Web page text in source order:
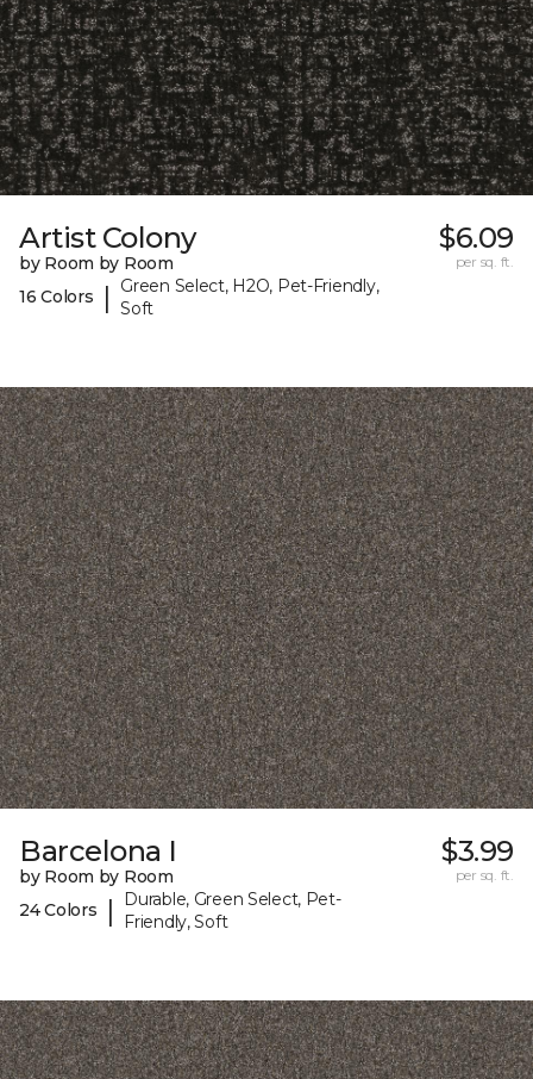
Artist Colony
by Room by Room
16 Colors
|
Green Select, H2O, Pet-Friendly,
Soft
$6.09
per sq. ft.
Barcelona I
by Room by Room
24 Colors
|
Durable, Green Select, Pet-
Friendly, Soft
$3.99
per sq. ft.